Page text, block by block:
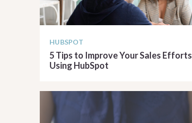
HUBSPOT
5 Tips to Improve Your Sales Efforts
Using HubSpot